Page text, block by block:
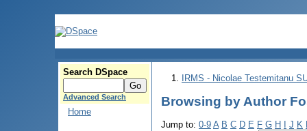
Search DSpace
Advanced Search
Home
IRMS - Nicolae Testemitanu
Browsing by Author
Jump to: 0-9 A B C D E F G H J K